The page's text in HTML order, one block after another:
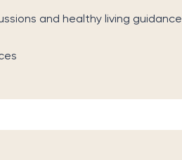
and healthy living guidance